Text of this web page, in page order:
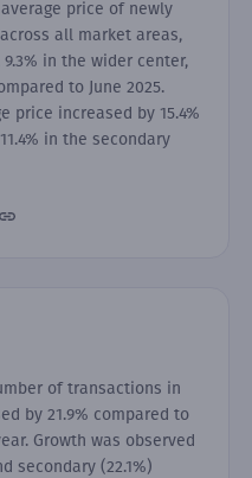
price of newly
all market areas,
in the wider center,
to June 2025.
price increased by 15.4%
in the secondary
of transactions in
by 21.9% compared to
Growth was observed
secondary (22.1%)